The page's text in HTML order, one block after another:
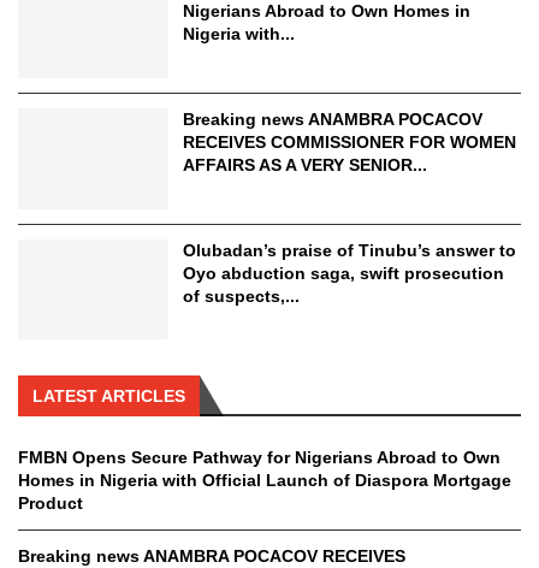
Nigerians Abroad to Own Homes in
Nigeria with...
Breaking news ANAMBRA POCACOV
RECEIVES COMMISSIONER FOR WOMEN
AFFAIRS AS A VERY SENIOR...
Olubadan’s praise of Tinubu’s answer to
Oyo abduction saga, swift prosecution
of suspects,...
LATEST ARTICLES
FMBN Opens Secure Pathway for Nigerians Abroad to Own
Homes in Nigeria with Official Launch of Diaspora Mortgage
Product
Breaking news ANAMBRA POCACOV RECEIVES